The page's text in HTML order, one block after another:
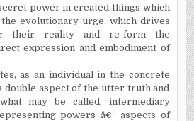
power in created things which
evolutionary urge, which drives
their reality and re-form the
expression and embodiment of
as an individual in the concrete
double aspect of the utter truth and
may be called, intermediary
powers â€“ aspects of